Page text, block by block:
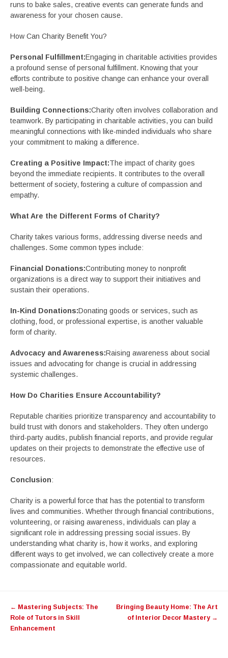
runs to bake sales, creative events can generate funds and
awareness for your chosen cause.
How Can Charity Benefit You?
Personal Fulfillment:Engaging in charitable activities provides
a profound sense of personal fulfillment. Knowing that your
efforts contribute to positive change can enhance your overall
well-being.
Building Connections:Charity often involves collaboration and
teamwork. By participating in charitable activities, you can build
meaningful connections with like-minded individuals who share
your commitment to making a difference.
Creating a Positive Impact:The impact of charity goes
beyond the immediate recipients. It contributes to the overall
betterment of society, fostering a culture of compassion and
empathy.
What Are the Different Forms of Charity?
Charity takes various forms, addressing diverse needs and
challenges. Some common types include:
Financial Donations:Contributing money to nonprofit
organizations is a direct way to support their initiatives and
sustain their operations.
In-Kind Donations:Donating goods or services, such as
clothing, food, or professional expertise, is another valuable
form of charity.
Advocacy and Awareness:Raising awareness about social
issues and advocating for change is crucial in addressing
systemic challenges.
How Do Charities Ensure Accountability?
Reputable charities prioritize transparency and accountability to
build trust with donors and stakeholders. They often undergo
third-party audits, publish financial reports, and provide regular
updates on their projects to demonstrate the effective use of
resources.
Conclusion:
Charity is a powerful force that has the potential to transform
lives and communities. Whether through financial contributions,
volunteering, or raising awareness, individuals can play a
significant role in addressing pressing social issues. By
understanding what charity is, how it works, and exploring
different ways to get involved, we can collectively create a more
compassionate and equitable world.
navigation
← Mastering Subjects: The
Role of Tutors in Skill
Enhancement
Bringing Beauty Home: The Art
of Interior Decor Mastery →